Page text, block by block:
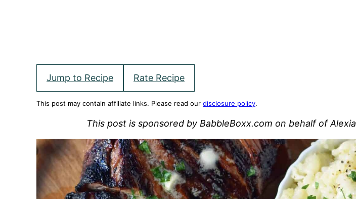
Jump to Recipe Rate Recipe
This post may contain affiliate links. Please read our disclosure policy.
This post is sponsored by BabbleBoxx.com on behalf of Alexia